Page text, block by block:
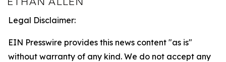
Legal Disclaimer:
EIN Presswire provides this news content "as is"
without warranty of any kind. We do not accept any